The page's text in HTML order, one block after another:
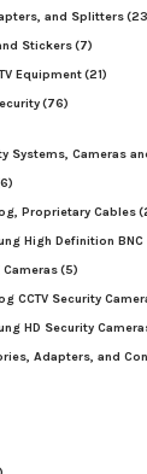
and Splitters
Stickers(7)
Equipment(21)
(76)
Systems, Cameras
Proprietary Cables
High Definition BNC
(5)
CCTV Security
HD Security
Adapters, and